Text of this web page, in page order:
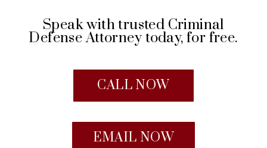
Speak with trusted Criminal
Defense Attorney today, for free.
CALL NOW
EMAIL NOW